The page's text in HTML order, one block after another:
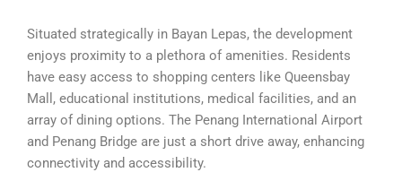
Situated strategically in Bayan Lepas, the development
enjoys proximity to a plethora of amenities. Residents
have easy access to shopping centers like Queensbay
Mall, educational institutions, medical facilities, and an
array of dining options. The Penang International Airport
and Penang Bridge are just a short drive away, enhancing
connectivity and accessibility.